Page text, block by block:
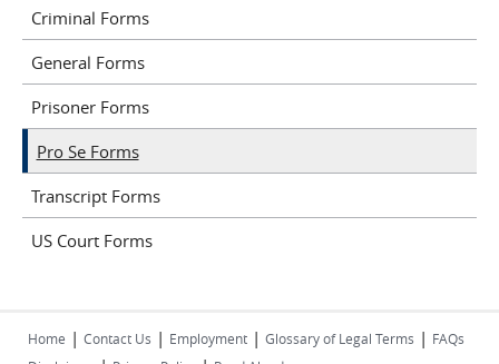
Criminal Forms
General Forms
Prisoner Forms
Pro Se Forms
Transcript Forms
US Court Forms
Home | Contact Us | Employment | Glossary of Legal Terms | FAQs